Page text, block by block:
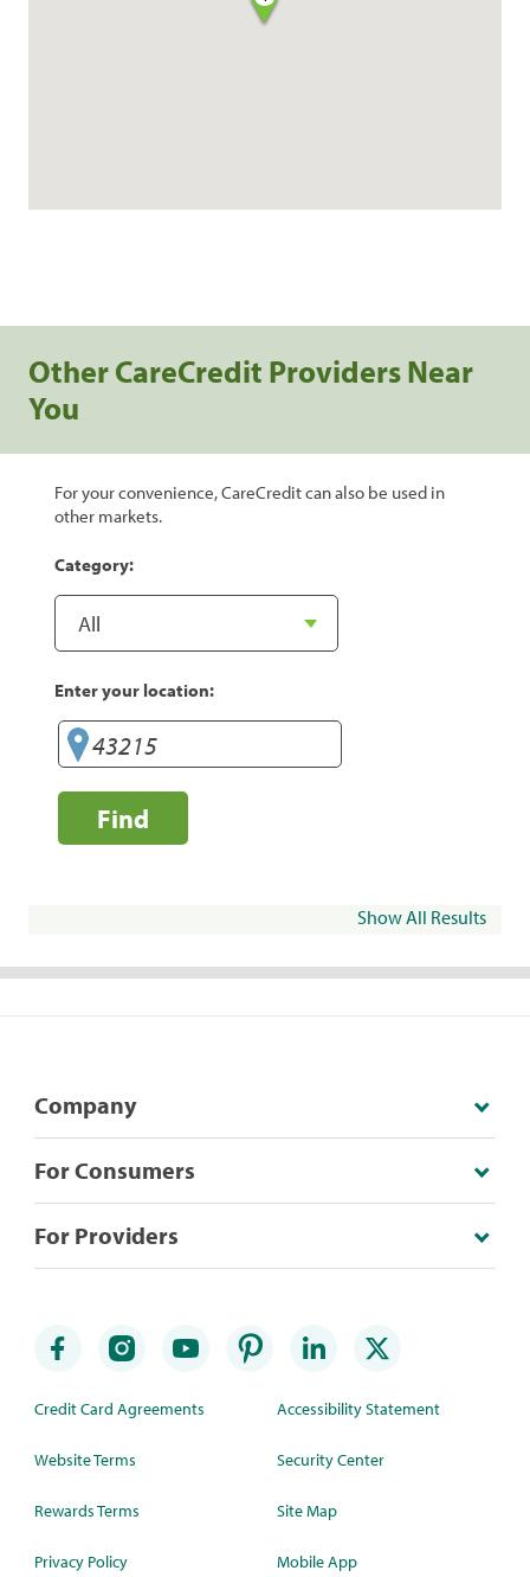
Other CareCredit Providers Near
You
For your convenience, CareCredit can also be used in
other markets.
Category:
Enter your location:
Find
Show All Results
Company
For Consumers
For Providers
Credit Card Agreements
Website Terms
Rewards Terms
Privacy Policy
Accessibility Statement
Security Center
Site Map
Mobile App